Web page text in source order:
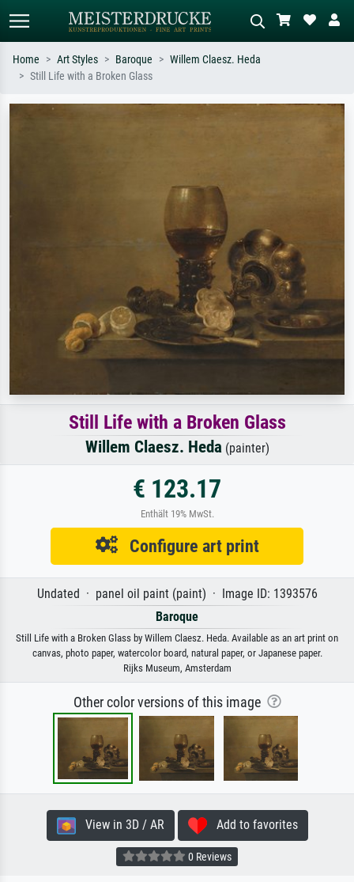
Home Art Styles Baroque
Willem Claesz. Heda
Still Life with a Broken Glass
Still Life with a Broken Glass
Willem Claesz. Heda (painter)
€ 123.17
Enthält 19% MwSt.
Configure art print
Undated · panel oil paint (paint) · Image ID: 1393576
Baroque
Still Life with a Broken Glass by Willem Claesz. Heda. Available as an art print on
canvas, photo paper, watercolor board, natural paper, or Japanese paper.
Rijks Museum, Amsterdam
Other color versions of this image
View in 3D / AR Add to favorites
0 Reviews